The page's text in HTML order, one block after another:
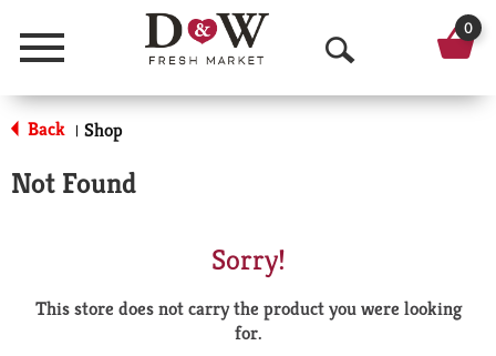
Menu
O
p
a
0
Back | Shop
Not Found
Sorry!
This store does not carry the product you were looking
for.